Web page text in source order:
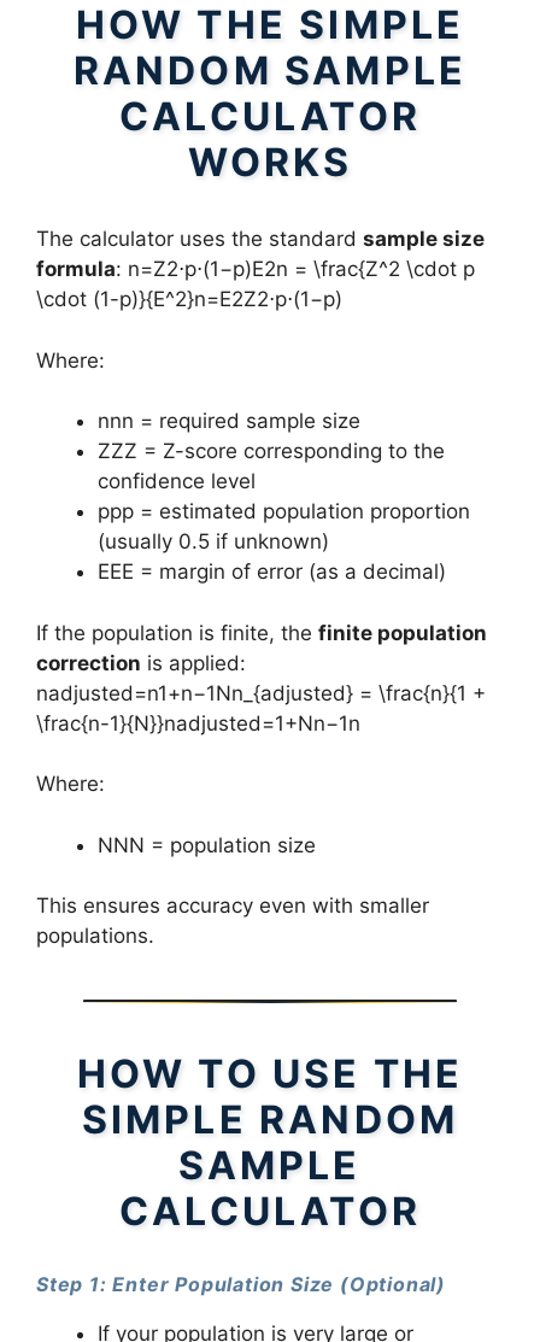
HOW THE SIMPLE
RANDOM SAMPLE
CALCULATOR
WORKS
The calculator uses the standard sample size
formula: n=Z2⋅p⋅(1−p)E2n = \frac{Z^2 \cdot p
\cdot (1-p)}{E^2}n=E2Z2⋅p⋅(1−p)​
Where:
nnn = required sample size
ZZZ = Z-score corresponding to the
confidence level
ppp = estimated population proportion
(usually 0.5 if unknown)
EEE = margin of error (as a decimal)
If the population is finite, the finite population
correction is applied:
nadjusted=n1+n−1Nn_{adjusted} = \frac{n}{1 +
\frac{n-1}{N}}nadjusted​=1+Nn−1​n​
Where:
NNN = population size
This ensures accuracy even with smaller
populations.
HOW TO USE THE
SIMPLE RANDOM
SAMPLE
CALCULATOR
Step 1: Enter Population Size (Optional)
If your population is very large or